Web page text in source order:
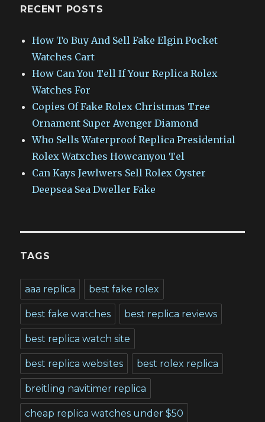
RECENT POSTS
How To Buy And Sell Fake Elgin Pocket
Watches Cart
How Can You Tell If Your Replica Rolex
Watches For
Copies Of Fake Rolex Christmas Tree
Ornament Super Avenger Diamond
Who Sells Waterproof Replica Presidential
Rolex Watxches Howcanyou Tel
Can Kays Jewlwers Sell Rolex Oyster
Deepsea Sea Dweller Fake
TAGS
aaa replica best fake rolex
best fake watches best replica reviews
best replica watch site
best replica websites best rolex replica
breitling navitimer replica
cheap replica watches under $50